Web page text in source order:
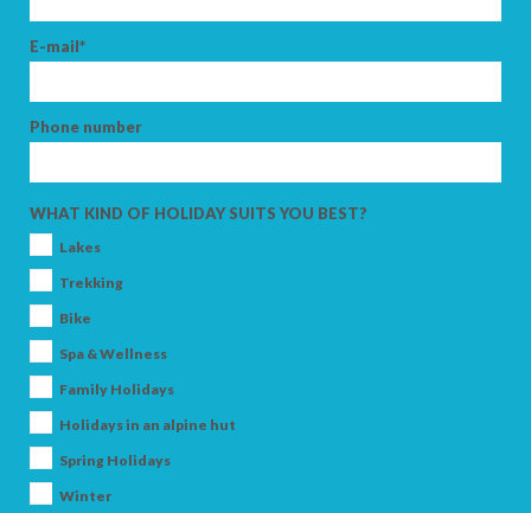
E-mail*
Phone number
WHAT KIND OF HOLIDAY SUITS YOU BEST?
Lakes
Trekking
Bike
Spa & Wellness
Family Holidays
Holidays in an alpine hut
Spring Holidays
Winter